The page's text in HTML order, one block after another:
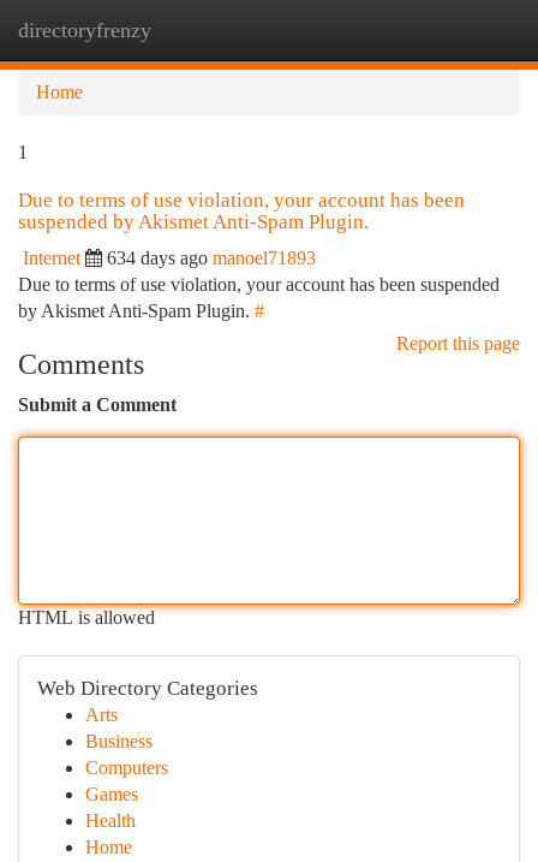
directoryfrenzy
Home
1
Due to terms of use violation, your account has been
suspended by Akismet Anti-Spam Plugin.
Internet 634 days ago manoel71893
Due to terms of use violation, your account has been suspended
by Akismet Anti-Spam Plugin. #
Report this page
Comments
Submit a Comment
HTML is allowed
Web Directory Categories
Arts
Business
Computers
Games
Health
Home